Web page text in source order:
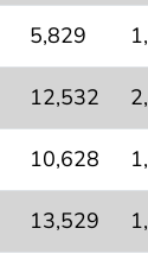
5,829
12,532
10,628
13,529